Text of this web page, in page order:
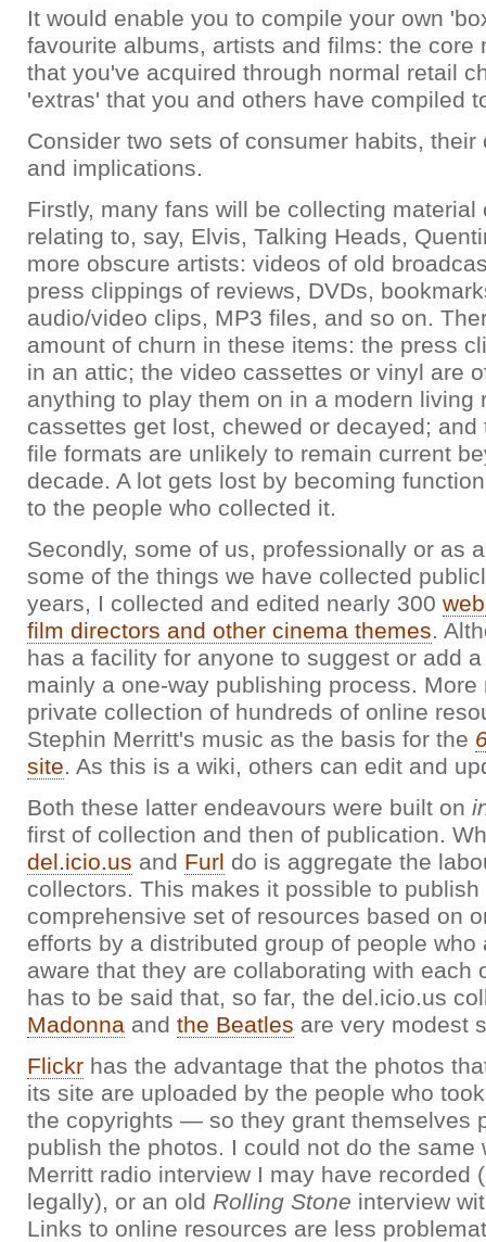
It would enable you to compile your own
favourite albums, artists and films: the core
that you've acquired through normal retail
'extras' that you and others have compiled
Consider two sets of consumer habits, their
and implications.
Firstly, many fans will be collecting material
relating to, say, Elvis, Talking Heads,
more obscure artists: videos of old
press clippings of reviews, DVDs,
audio/video clips, MP3 files, and so on.
amount of churn in these items: the press
in an attic; the video cassettes or vinyl are
anything to play them on in a modern living
cassettes get lost, chewed or decayed; and
file formats are unlikely to remain current
decade. A lot gets lost by becoming
to the people who collected it.
Secondly, some of us, professionally or as
some of the things we have collected
years, I collected and edited nearly 300
film directors and other cinema themes.
has a facility for anyone to suggest or add
mainly a one-way publishing process.
private collection of hundreds of online
Stephin Merritt's music as the basis for the
site. As this is a wiki, others can edit and
Both these latter endeavours were built on
first of collection and then of publication.
del.icio.us and Furl do is aggregate the
collectors. This makes it possible to publish
comprehensive set of resources based on
efforts by a distributed group of people who
aware that they are collaborating with each
has to be said that, so far, the del.icio.us
Madonna and the Beatles are very modest
Flickr has the advantage that the photos
its site are uploaded by the people who
the copyrights — so they grant themselves
publish the photos. I could not do the same
Merritt radio interview I may have recorded
legally), or an old Rolling Stone interview
Links to online resources are less